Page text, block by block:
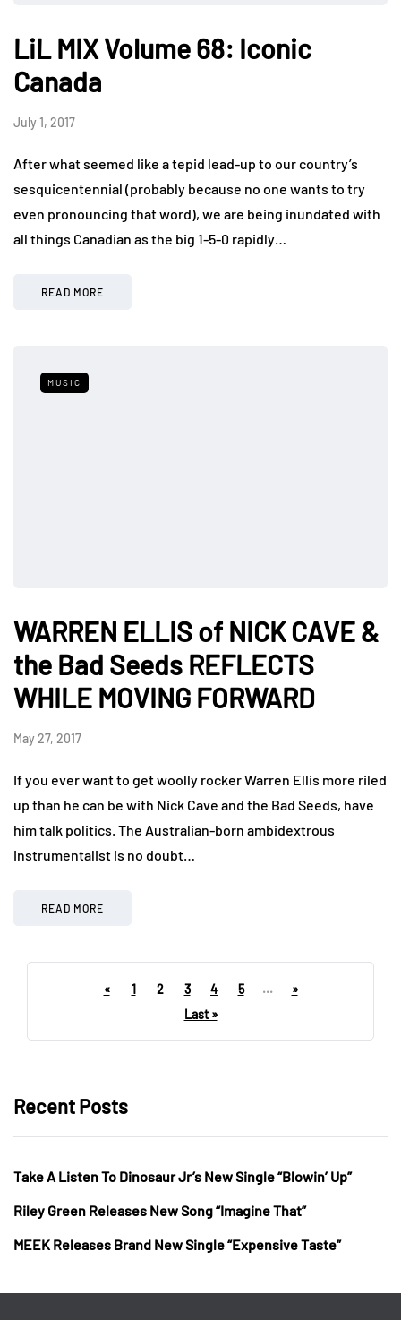
LiL MIX Volume 68: Iconic
Canada
July 1, 2017
After what seemed like a tepid lead-up to our country’s
sesquicentennial (probably because no one wants to try
even pronouncing that word), we are being inundated with
all things Canadian as the big 1-5-0 rapidly…
READ MORE
MUSIC
WARREN ELLIS of NICK CAVE &
the Bad Seeds REFLECTS
WHILE MOVING FORWARD
May 27, 2017
If you ever want to get woolly rocker Warren Ellis more riled
up than he can be with Nick Cave and the Bad Seeds, have
him talk politics. The Australian-born ambidextrous
instrumentalist is no doubt…
READ MORE
« 1 2 3 4 5 ...
»
Last »
Recent Posts
Take A Listen To Dinosaur Jr’s New Single “Blowin’ Up”
Riley Green Releases New Song “Imagine That”
MEEK Releases Brand New Single “Expensive Taste”